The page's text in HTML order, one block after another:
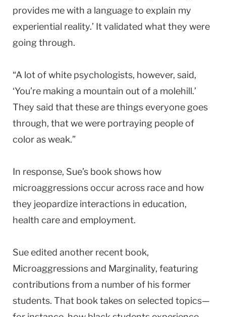
provides me with a language to explain my
experiential reality.’ It validated what they were
going through.
“A lot of white psychologists, however, said,
‘You’re making a mountain out of a molehill.’
They said that these are things everyone goes
through, that we were portraying people of
color as weak.”
In response, Sue’s book shows how
microaggressions occur across race and how
they jeopardize interactions in education,
health care and employment.
Sue edited another recent book,
Microaggressions and Marginality, featuring
contributions from a number of his former
students. That book takes on selected topics—